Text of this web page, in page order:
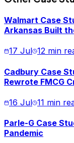
Walmart Case
Arkansas Built
17 Jul 12 min
Cadbury Case
Rewrote FMCG
16 Jul 11 min
Parle-G Case
Pandemic